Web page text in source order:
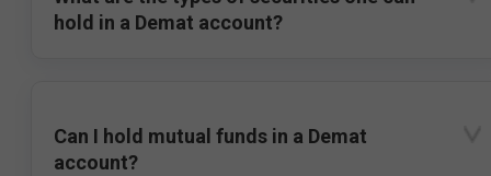
hold in a Demat account?
Can I hold mutual funds in a Demat
account?